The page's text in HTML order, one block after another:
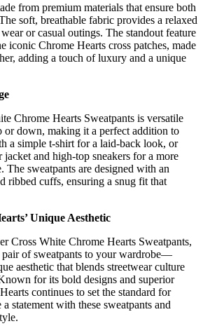
from premium materials that ensure both
soft, breathable fabric provides a relaxed
or casual outings. The standout feature
iconic Chrome Hearts cross patches, made
adding a touch of luxury and a unique
Chrome Hearts Sweatpants is versatile
or down, making it a perfect addition to
a simple t-shirt for a laid-back look, or
and high-top sneakers for a more
The sweatpants are designed with an
ribbed cuffs, ensuring a snug fit that
Unique Aesthetic
Cross White Chrome Hearts Sweatpants,
pair of sweatpants to your wardrobe—
aesthetic that blends streetwear culture
for its bold designs and superior
continues to set the standard for
statement with these sweatpants and